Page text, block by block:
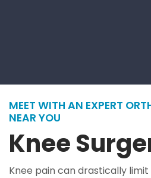
MEET WITH AN EXPERT
NEAR YOU
Knee
Knee pain can drastically